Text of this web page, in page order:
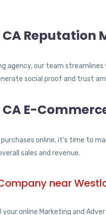
Reputation
agency, our team
social proof and trust
E-
online, it’s time to
sales and revenue.
near
online Marketing and